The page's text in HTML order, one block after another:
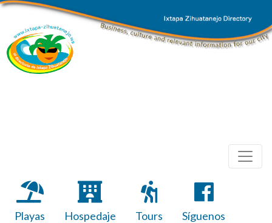
Playas Hospedaje Tours Síguenos